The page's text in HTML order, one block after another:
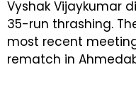
Vyshak Vijaykumar
35-run thrashing.
most recent
rematch in